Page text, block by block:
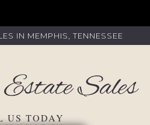
IN MEMPHIS, TENNESSEE
US TODAY